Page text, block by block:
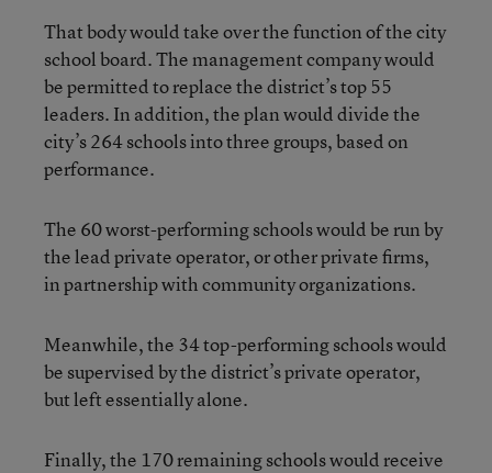
That body would take over the function of the city
school board. The management company would
be permitted to replace the district’s top 55
leaders. In addition, the plan would divide the
city’s 264 schools into three groups, based on
performance.
The 60 worst-performing schools would be run by
the lead private operator, or other private firms,
in partnership with community organizations.
Meanwhile, the 34 top-performing schools would
be supervised by the district’s private operator,
but left essentially alone.
Finally, the 170 remaining schools would receive